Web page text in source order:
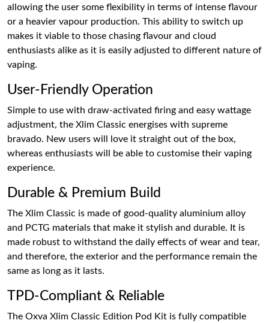
allowing the user some flexibility in terms of intense flavour
or a heavier vapour production. This ability to switch up
makes it viable to those chasing flavour and cloud
enthusiasts alike as it is easily adjusted to different nature of
vaping.
User-Friendly Operation
Simple to use with draw-activated firing and easy wattage
adjustment, the Xlim Classic energises with supreme
bravado. New users will love it straight out of the box,
whereas enthusiasts will be able to customise their vaping
experience.
Durable & Premium Build
The Xlim Classic is made of good-quality aluminium alloy
and PCTG materials that make it stylish and durable. It is
made robust to withstand the daily effects of wear and tear,
and therefore, the exterior and the performance remain the
same as long as it lasts.
TPD-Compliant & Reliable
The Oxva Xlim Classic Edition Pod Kit is fully compatible